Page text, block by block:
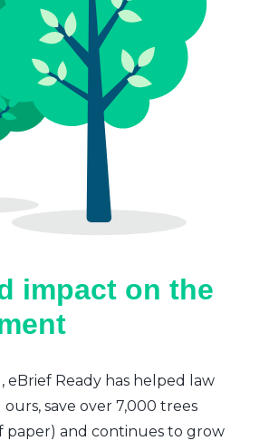
impact on the
eBrief Ready has helped law
save over 7,000 trees
paper) and continues to grow